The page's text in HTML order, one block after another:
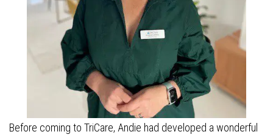
Before coming to TriCare, Andie had developed a wonderful